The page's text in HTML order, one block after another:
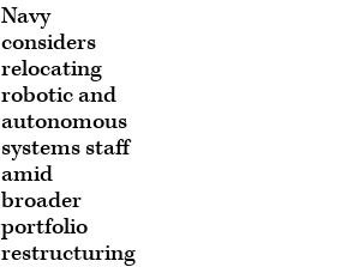
Navy
considers
relocating
robotic and
autonomous
systems staff
amid
broader
portfolio
restructuring